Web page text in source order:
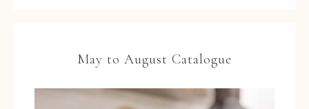
May to August Catalogue